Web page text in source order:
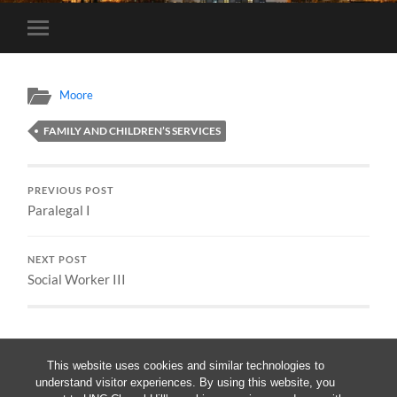
This website uses cookies and similar technologies to
understand visitor experiences. By using this website, you
Toggle
mobile
Moore
FAMILY AND CHILDREN’S SERVICES
PREVIOUS POST
Paralegal I
NEXT POST
Social Worker III